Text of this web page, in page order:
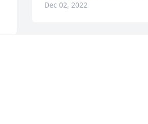
Dec 02, 2022